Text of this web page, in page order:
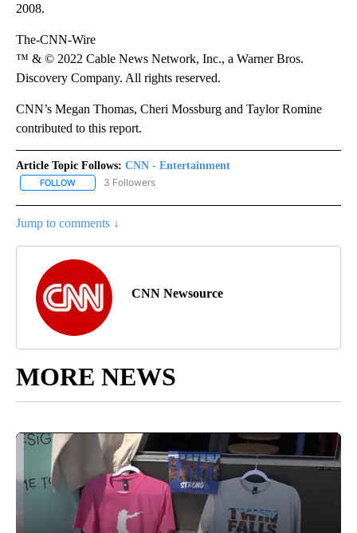
2008.
The-CNN-Wire
™ & © 2022 Cable News Network, Inc., a Warner Bros.
Discovery Company. All rights reserved.
CNN’s Megan Thomas, Cheri Mossburg and Taylor Romine
contributed to this report.
Article Topic Follows: CNN - Entertainment
FOLLOW FOLLOW "CNN - ENTERTAINMENT" TO RECEIVE NOTIFICATIONS
3 Followers
Jump to comments ↓
CNN Newsource
MORE NEWS